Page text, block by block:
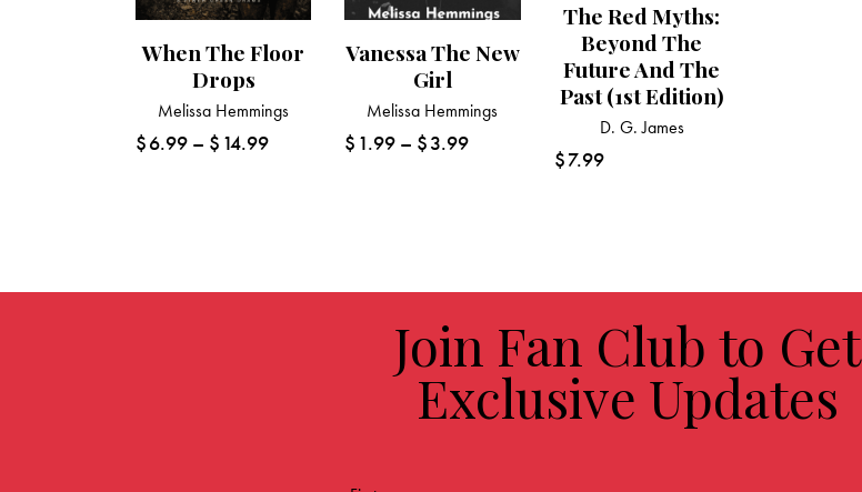
When The Floor
Drops
Melissa Hemmings
$6.99 – $ 14.99
Vanessa The New
Girl
Melissa Hemmings
$ 1.99 – $3.99
The Red Myths:
Beyond The
Future And The
Past (1st Edition)
D. G. James
$7.99
Join Fan Club to Get
Exclusive Updates